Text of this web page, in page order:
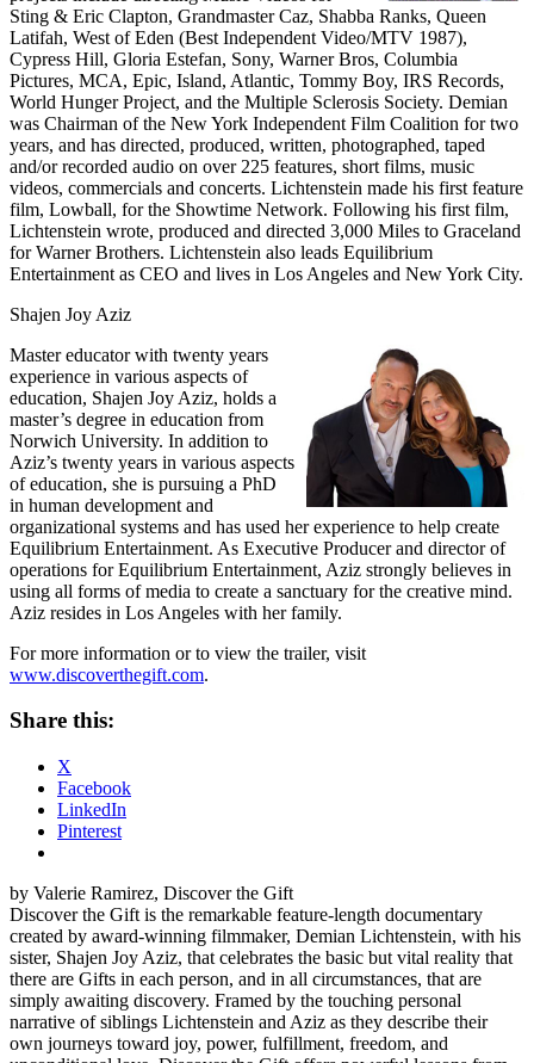
Sting & Eric Clapton, Grandmaster Caz, Shabba Ranks, Queen
Latifah, West of Eden (Best Independent Video/MTV 1987),
Cypress Hill, Gloria Estefan, Sony, Warner Bros, Columbia
Pictures, MCA, Epic, Island, Atlantic, Tommy Boy, IRS Records,
World Hunger Project, and the Multiple Sclerosis Society. Demian
was Chairman of the New York Independent Film Coalition for two
years, and has directed, produced, written, photographed, taped
and/or recorded audio on over 225 features, short films, music
videos, commercials and concerts. Lichtenstein made his first feature
film, Lowball, for the Showtime Network. Following his first film,
Lichtenstein wrote, produced and directed 3,000 Miles to Graceland
for Warner Brothers. Lichtenstein also leads Equilibrium
Entertainment as CEO and lives in Los Angeles and New York City.
Shajen Joy Aziz
Master educator with twenty years
experience in various aspects of
education, Shajen Joy Aziz, holds a
master’s degree in education from
Norwich University. In addition to
Aziz’s twenty years in various aspects
of education, she is pursuing a PhD
in human development and
organizational systems and has used her experience to help create
Equilibrium Entertainment. As Executive Producer and director of
operations for Equilibrium Entertainment, Aziz strongly believes in
using all forms of media to create a sanctuary for the creative mind.
Aziz resides in Los Angeles with her family.
For more information or to view the trailer, visit
www.discoverthegift.com.
Share this:
X
Facebook
LinkedIn
Pinterest
by Valerie Ramirez, Discover the Gift
Discover the Gift is the remarkable feature-length documentary
created by award-winning filmmaker, Demian Lichtenstein, with his
sister, Shajen Joy Aziz, that celebrates the basic but vital reality that
there are Gifts in each person, and in all circumstances, that are
simply awaiting discovery. Framed by the touching personal
narrative of siblings Lichtenstein and Aziz as they describe their
own journeys toward joy, power, fulfillment, freedom, and